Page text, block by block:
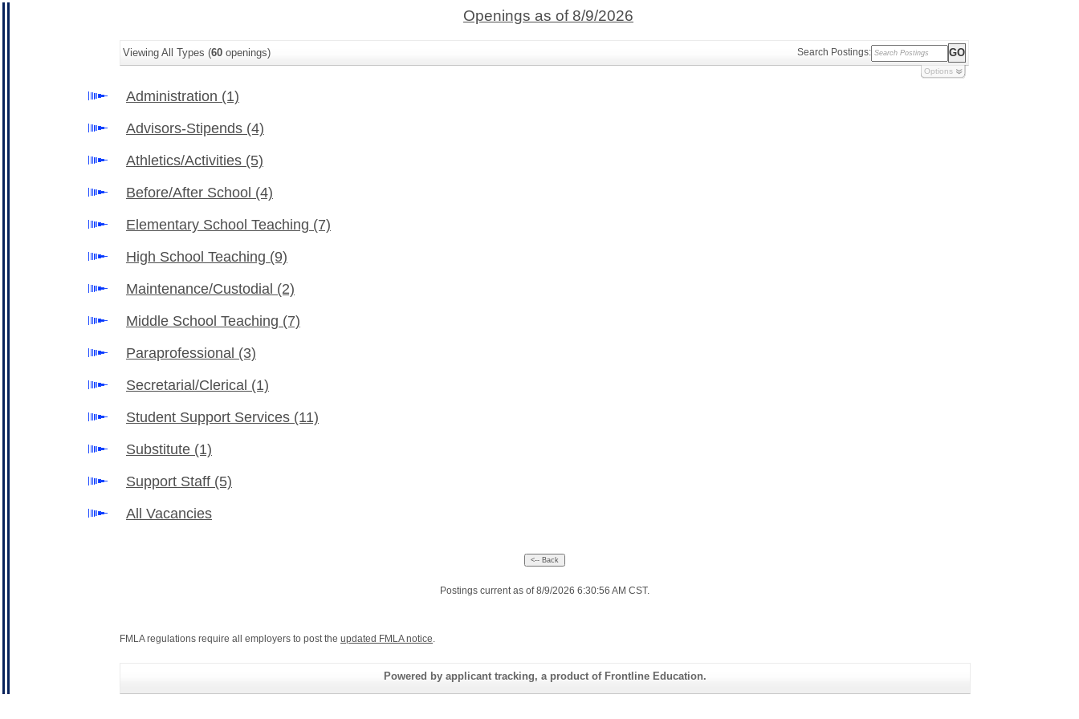
Openings as of 8/9/2026
Viewing All Types (60 openings) Search Postings:
Options
Administration (1)
Advisors-Stipends (4)
Athletics/Activities (5)
Before/After School (4)
Elementary School Teaching (7)
High School Teaching (9)
Maintenance/Custodial (2)
Middle School Teaching (7)
Paraprofessional (3)
Secretarial/Clerical (1)
Student Support Services (11)
Substitute (1)
Support Staff (5)
All Vacancies
Postings current as of 8/9/2026 6:30:56 AM CST.
FMLA regulations require all employers to post the updated FMLA notice.
Powered by applicant tracking, a product of Frontline Education.